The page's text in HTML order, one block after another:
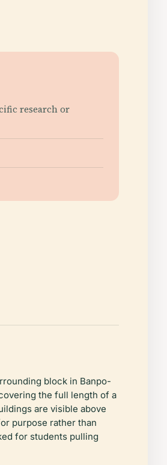
research or
block in Banpo-
the full length of a
are visible above
purpose rather than
for students pulling